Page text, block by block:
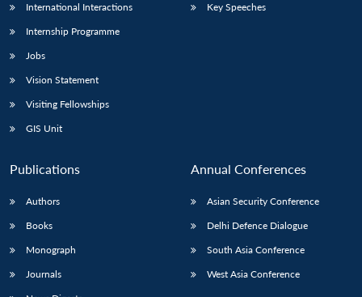
International Interactions
Internship Programme
Jobs
Vision Statement
Visiting Fellowships
GIS Unit
Key Speeches
Publications
Authors
Books
Monograph
Journals
Annual Conferences
Asian Security Conference
Delhi Defence Dialogue
South Asia Conference
West Asia Conference